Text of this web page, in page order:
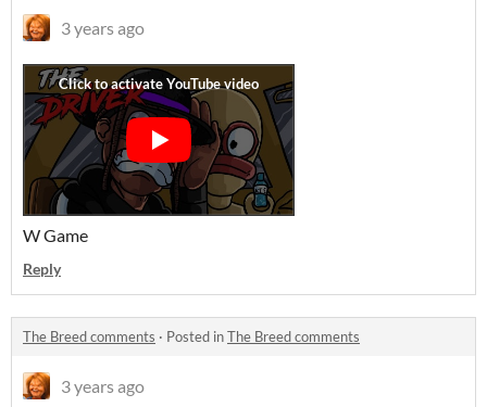
3 years ago
W Game
Reply
The Breed comments · Posted inThe Breed comments
3 years ago